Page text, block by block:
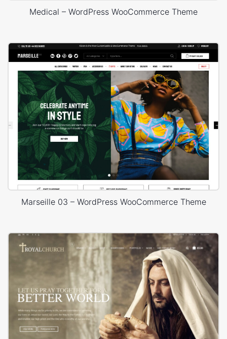
Medical – WordPress WooCommerce Theme
Marseille 03 – WordPress WooCommerce Theme